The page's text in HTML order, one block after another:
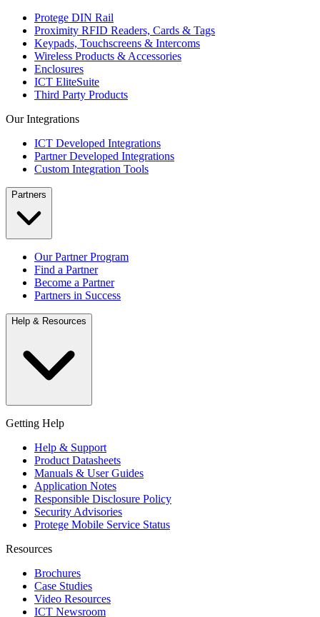
Protege DIN Rail
Proximity RFID Readers, Cards & Tags
Keypads, Touchscreens & Intercoms
Wireless Products & Accessories
Enclosures
ICT EliteSuite
Third Party Products
Our Integrations
ICT Developed Integrations
Partner Developed Integrations
Custom Integration Tools
Partners
Our Partner Program
Find a Partner
Become a Partner
Partners in Success
Help & Resources
Getting Help
Help & Support
Product Datasheets
Manuals & User Guides
Application Notes
Responsible Disclosure Policy
Security Advisories
Protege Mobile Service Status
Resources
Brochures
Case Studies
Video Resources
ICT Newsroom